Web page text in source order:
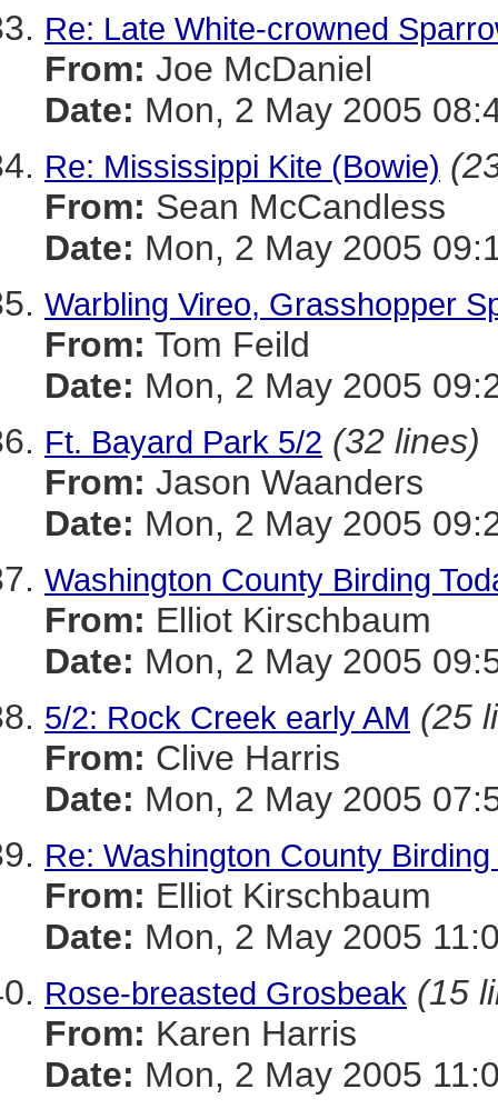
Re: Late White-crowned
From: Joe McDaniel
Date: Mon, 2 May 2005
Re: Mississippi Kite (Bowie)
From: Sean McCandless
Date: Mon, 2 May 2005
Warbling Vireo, Grasshopper
From: Tom Feild
Date: Mon, 2 May 2005
Ft. Bayard Park 5/2 (32 lines)
From: Jason Waanders
Date: Mon, 2 May 2005
Washington County Birding
From: Elliot Kirschbaum
Date: Mon, 2 May 2005
5/2: Rock Creek early AM (25
From: Clive Harris
Date: Mon, 2 May 2005
Re: Washington County
From: Elliot Kirschbaum
Date: Mon, 2 May 2005
Rose-breasted Grosbeak (15
From: Karen Harris
Date: Mon, 2 May 2005